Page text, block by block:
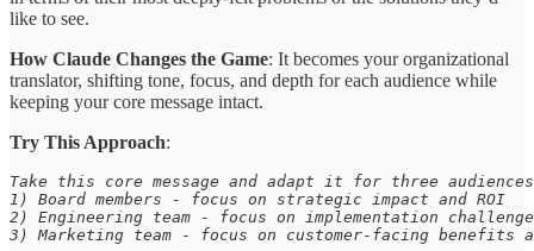
like to see.
How Claude Changes the Game: It becomes your organizational
translator, shifting tone, focus, and depth for each audience while
keeping your core message intact.
Try This Approach:
Take this core message and adapt it for three
1) Board members - focus on strategic impact and ROI
2) Engineering team - focus on implementation
3) Marketing team - focus on customer-facing benefits